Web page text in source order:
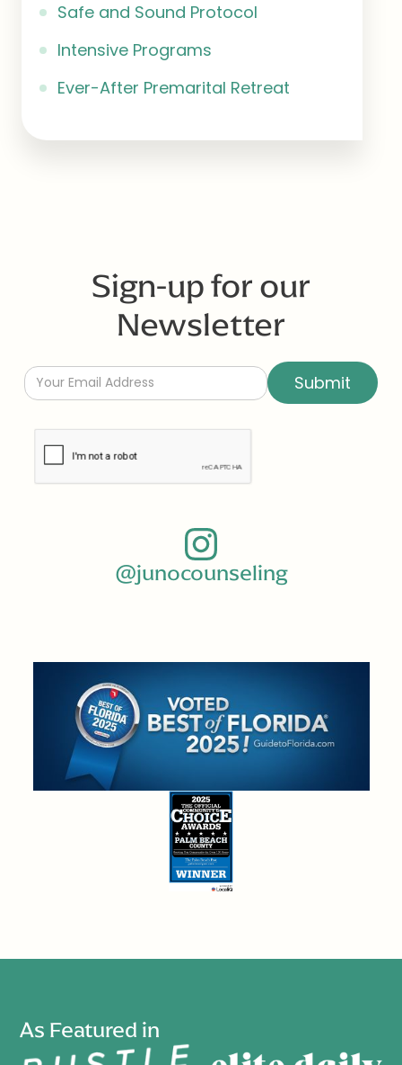
Safe and Sound Protocol
Intensive Programs
Ever-After Premarital Retreat
Sign-up for our
Newsletter
@junocounseling
As Featured in